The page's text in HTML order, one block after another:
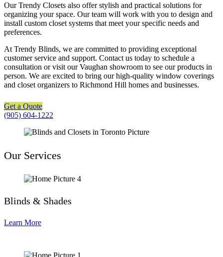
Our Trendy Closets also offer stylish and practical solutions for
organizing your space. Our team will work with you to design and
install custom closet systems that meet your specific needs and
preferences.
At Trendy Blinds, we are committed to providing exceptional
customer service and support. Contact us today to schedule a
consultation or visit our Vaughan showroom to see our products in
person. We are excited to bring our high-quality window coverings
and closet organizers to Richmond Hill homes and businesses.
Get a Quote
(905) 604-1222
Our Services
Blinds & Shades
Learn More